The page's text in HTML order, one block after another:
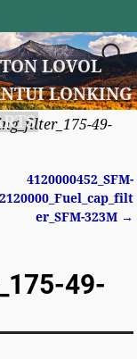
LOVOL
LONKING
49-
4120000452_SFM-
er_SFM-323M →
49-